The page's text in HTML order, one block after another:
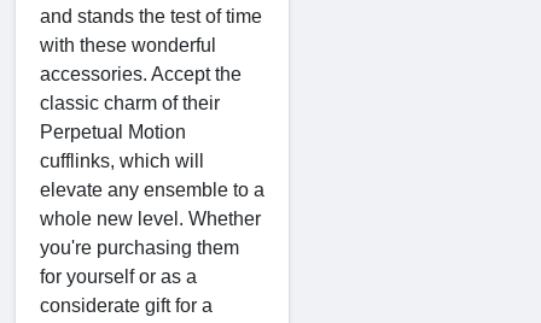
and stands the test of time
with these wonderful
accessories. Accept the
classic charm of their
Perpetual Motion
cufflinks, which will
elevate any ensemble to a
whole new level. Whether
you're purchasing them
for yourself or as a
considerate gift for a